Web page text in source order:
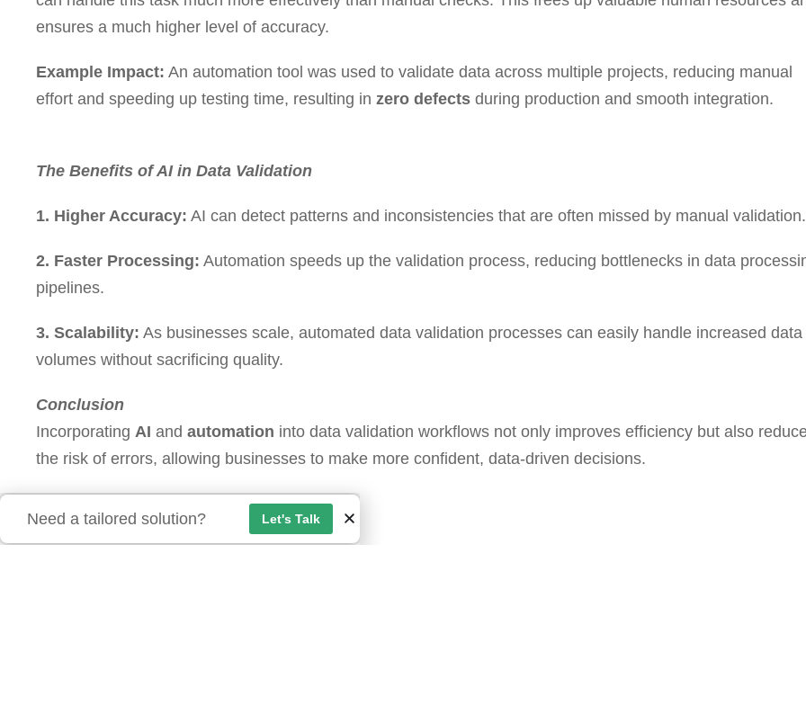
ensures a much higher level of accuracy.
Example Impact: An automation tool was used to validate data across multiple projects, reducing manual
effort and speeding up testing time, resulting in zero defects during production and smooth integration.
The Benefits of AI in Data Validation
1. Higher Accuracy: AI can detect patterns and inconsistencies that are often missed by manual validation.
2. Faster Processing: Automation speeds up the validation process, reducing bottlenecks in data
pipelines.
3. Scalability: As businesses scale, automated data validation processes can easily handle increased data
volumes without sacrificing quality.
Conclusion
Incorporating AI and automation into data validation workflows not only improves efficiency but also
the risk of errors, allowing businesses to make more confident, data-driven decisions.
Reach Out:
Need a tailored solution? Let's Talk